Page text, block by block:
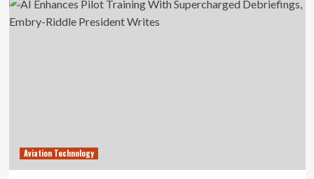
Aviation Technology